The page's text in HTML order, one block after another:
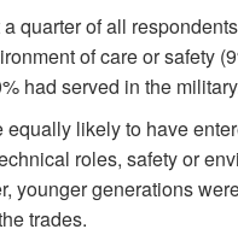
quarter of all
of care or safety
had served in the
likely to have
roles, safety or
younger generations
trades.